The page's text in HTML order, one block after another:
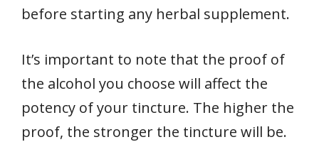
before starting any herbal supplement.
It’s important to note that the proof of
the alcohol you choose will affect the
potency of your tincture. The higher the
proof, the stronger the tincture will be.